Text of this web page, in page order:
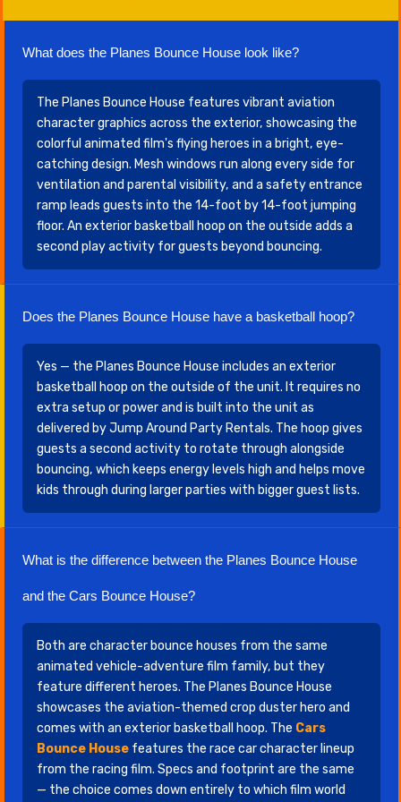
What does the Planes Bounce House look like?
The Planes Bounce House features vibrant aviation
character graphics across the exterior, showcasing the
colorful animated film's flying heroes in a bright, eye-
catching design. Mesh windows run along every side for
ventilation and parental visibility, and a safety entrance
ramp leads guests into the 14-foot by 14-foot jumping
floor. An exterior basketball hoop on the outside adds a
second play activity for guests beyond bouncing.
Does the Planes Bounce House have a basketball hoop?
Yes — the Planes Bounce House includes an exterior
basketball hoop on the outside of the unit. It requires no
extra setup or power and is built into the unit as
delivered by Jump Around Party Rentals. The hoop gives
guests a second activity to rotate through alongside
bouncing, which keeps energy levels high and helps move
kids through during larger parties with bigger guest lists.
What is the difference between the Planes Bounce House
and the Cars Bounce House?
Both are character bounce houses from the same
animated vehicle-adventure film family, but they
feature different heroes. The Planes Bounce House
showcases the aviation-themed crop duster hero and
comes with an exterior basketball hoop. The Cars
Bounce House features the race car character lineup
from the racing film. Specs and footprint are the same
— the choice comes down entirely to which film world